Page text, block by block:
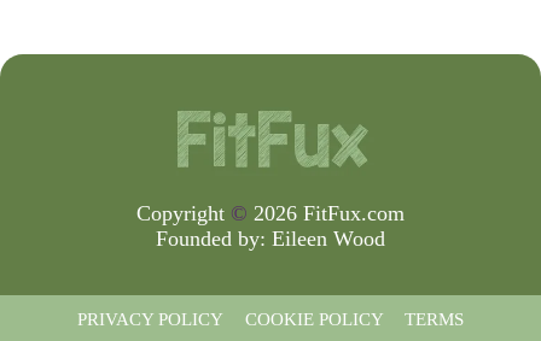
Copyright © 2026 FitFux.com
Founded by: Eileen Wood
PRIVACY POLICY COOKIE POLICY TERMS